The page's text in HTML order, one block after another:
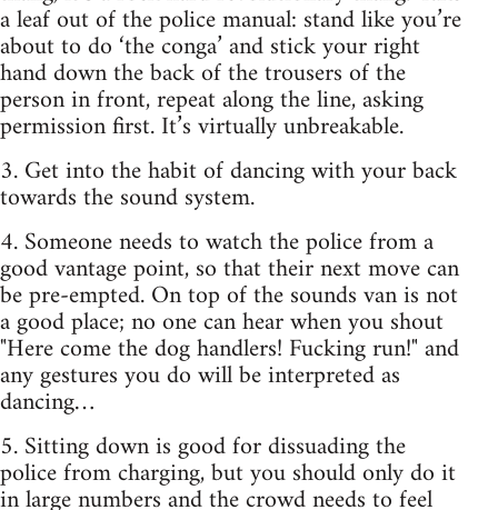
a leaf out of the police manual: stand like you’re
about to do ‘the conga’ and stick your right
hand down the back of the trousers of the
person in front, repeat along the line, asking
permission first. It’s virtually unbreakable.
3. Get into the habit of dancing with your back
towards the sound system.
4. Someone needs to watch the police from a
good vantage point, so that their next move can
be pre-empted. On top of the sounds van is not
a good place; no one can hear when you shout
"Here come the dog handlers! Fucking run!" and
any gestures you do will be interpreted as
dancing…
5. Sitting down is good for dissuading the
police from charging, but you should only do it
in large numbers and the crowd needs to feel